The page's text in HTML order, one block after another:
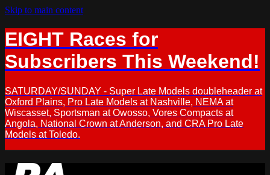
Skip to main content
EIGHT Races for
Subscribers This Weekend!
SATURDAY/SUNDAY - Super Late Models doubleheader at
Oxford Plains, Pro Late Models at Nashville, NEMA at
Wiscasset, Sportsman at Owosso, Vores Compacts at
Angola, National Crown at Anderson, and CRA Pro Late
Models at Toledo.